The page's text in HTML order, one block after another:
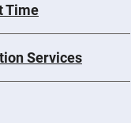
Time
Services